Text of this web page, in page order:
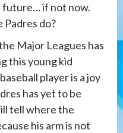
future… if not now.
Padres do?
Major Leagues has
this young kid
player is a joy
has yet to be
tell where the
his arm is not